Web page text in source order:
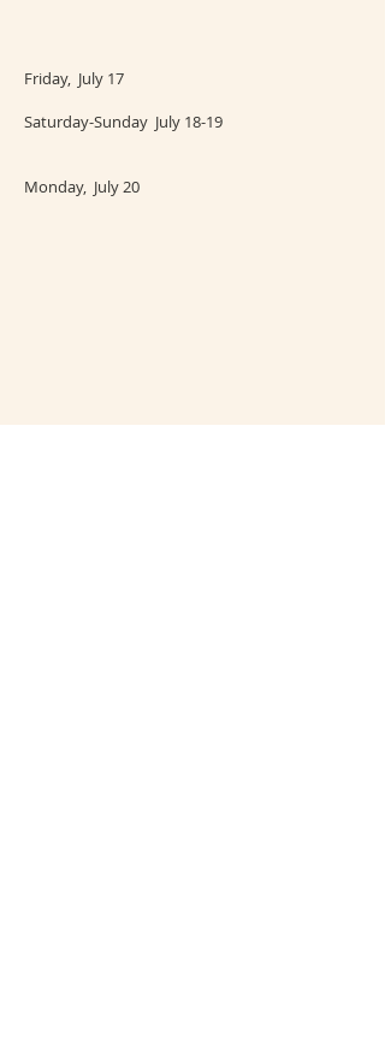
Friday, July 17
Saturday-Sunday July 18-19
Monday, July 20